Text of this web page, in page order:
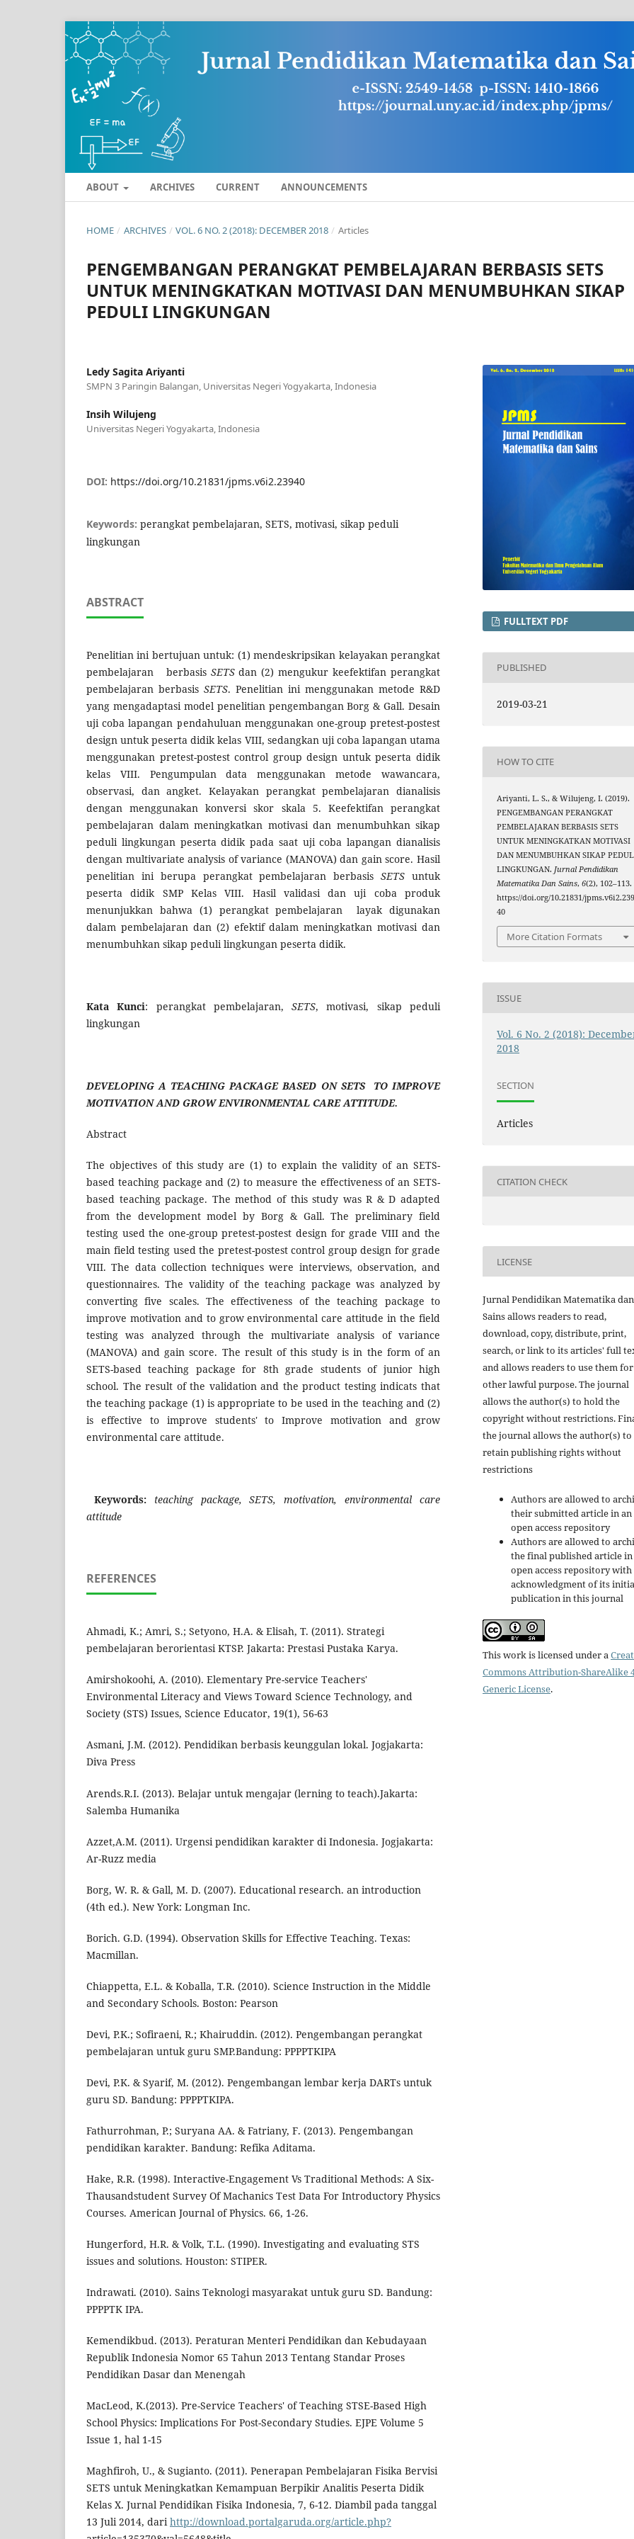
ABOUT ARCHIVES CURRENT ANNOUNCEMENTS
HOME / ARCHIVES / VOL. 6 NO. 2 (2018): DECEMBER 2018 / Articles
PENGEMBANGAN PERANGKAT PEMBELAJARAN BERBASIS SETS
UNTUK MENINGKATKAN MOTIVASI DAN MENUMBUHKAN SIKAP
PEDULI LINGKUNGAN
Ledy Sagita Ariyanti
SMPN 3 Paringin Balangan, Universitas Negeri Yogyakarta, Indonesia
Insih Wilujeng
Universitas Negeri Yogyakarta, Indonesia
DOI: https://doi.org/10.21831/jpms.v6i2.23940
Keywords: perangkat pembelajaran, SETS, motivasi, sikap peduli
lingkungan
ABSTRACT
Penelitian ini bertujuan untuk: (1) mendeskripsikan kelayakan perangkat
pembelajaran berbasis SETSdan (2) mengukur keefektifan perangkat
pembelajaran berbasis SETS. Penelitian ini menggunakan metode R&D
yang mengadaptasi model penelitian pengembangan Borg & Gall. Desain
uji coba lapangan pendahuluan menggunakan one-group pretest-postest
design untuk peserta didik kelas VIII, sedangkan uji coba lapangan utama
menggunakan pretest-postest control group design untuk peserta didik
kelas VIII. Pengumpulan data menggunakan metode wawancara,
observasi, dan angket. Kelayakan perangkat pembelajaran dianalisis
dengan menggunakan konversi skor skala 5. Keefektifan perangkat
pembelajaran dalam meningkatkan motivasi dan menumbuhkan sikap
peduli lingkungan peserta didik pada saat uji coba lapangan dianalisis
dengan multivariate analysis of variance (MANOVA) dan gain score. Hasil
penelitian ini berupa perangkat pembelajaran berbasisSETS untuk
peserta didik SMP Kelas VIII. Hasil validasi dan uji coba produk
menunjukkan bahwa (1) perangkat pembelajaran layak digunakan
dalam pembelajaran dan (2) efektif dalam meningkatkan motivasi dan
menumbuhkan sikap peduli lingkungan peserta didik.
Kata Kunci: perangkat pembelajaran,SETS, motivasi, sikap peduli
lingkungan
DEVELOPING A TEACHING PACKAGE BASED ON SETS TO IMPROVE
MOTIVATION AND GROW ENVIRONMENTAL CARE ATTITUDE.
Abstract
The objectives of this study are (1) to explain the validity of an SETS-
based teaching package and (2) to measure the effectiveness of an SETS-
based teaching package. The method of this study was R & D adapted
from the development model by Borg & Gall. The preliminary field
testing used the one-group pretest-postest design for grade VIII and the
main field testing used the pretest-postest control group design for grade
VIII. The data collection techniques were interviews, observation, and
questionnaires. The validity of the teaching package was analyzed by
converting five scales. The effectiveness of the teaching package to
improve motivation and to grow environmental care attitude in the field
testing was analyzed through the multivariate analysis of variance
(MANOVA) and gain score. The result of this study is in the form of an
SETS-based teaching package for 8th grade students of junior high
school. The result of the validation and the product testing indicats that
the teaching package (1) is appropriate to be used in the teaching and (2)
is effective to improve students' to Improve motivation and grow
environmental care attitude.
Keywords: teaching package, SETS, motivation,environmental care
attitude
REFERENCES
Ahmadi, K.; Amri, S.; Setyono, H.A. & Elisah, T. (2011). Strategi
pembelajaran berorientasi KTSP. Jakarta: Prestasi Pustaka Karya.
Amirshokoohi, A. (2010). Elementary Pre-service Teachers'
Environmental Literacy and Views Toward Science Technology, and
Society (STS) Issues, Science Educator, 19(1), 56-63
Asmani, J.M. (2012). Pendidikan berbasis keunggulan lokal. Jogjakarta:
Diva Press
Arends.R.I. (2013). Belajar untuk mengajar (lerning to teach).Jakarta:
Salemba Humanika
Azzet,A.M. (2011). Urgensi pendidikan karakter di Indonesia. Jogjakarta:
Ar-Ruzz media
Borg, W. R. & Gall, M. D. (2007). Educational research. an introduction
(4th ed.). New York: Longman Inc.
Borich. G.D. (1994). Observation Skills for Effective Teaching. Texas:
Macmillan.
Chiappetta, E.L. & Koballa, T.R. (2010). Science Instruction in the Middle
and Secondary Schools. Boston: Pearson
Devi, P.K.; Sofiraeni, R.; Khairuddin. (2012). Pengembangan perangkat
pembelajaran untuk guru SMP.Bandung: PPPPTKIPA
Devi, P.K. & Syarif, M. (2012). Pengembangan lembar kerja DARTs untuk
guru SD. Bandung: PPPPTKIPA.
Fathurrohman, P.; Suryana AA. & Fatriany, F. (2013). Pengembangan
pendidikan karakter. Bandung: Refika Aditama.
Hake, R.R. (1998). Interactive-Engagement Vs Traditional Methods: A Six-
Thausandstudent Survey Of Machanics Test Data For Introductory Physics
Courses. American Journal of Physics. 66, 1-26.
Hungerford, H.R. & Volk, T.L. (1990). Investigating and evaluating STS
issues and solutions. Houston: STIPER.
Indrawati. (2010). Sains Teknologi masyarakat untuk guru SD. Bandung:
PPPPTK IPA.
Kemendikbud. (2013). Peraturan Menteri Pendidikan dan Kebudayaan
Republik Indonesia Nomor 65 Tahun 2013 Tentang Standar Proses
Pendidikan Dasar dan Menengah
MacLeod, K.(2013). Pre-Service Teachers' of Teaching STSE-Based High
School Physics: Implications For Post-Secondary Studies. EJPE Volume 5
Issue 1, hal 1-15
Maghfiroh, U., & Sugianto. (2011). Penerapan Pembelajaran Fisika Bervisi
SETS untuk Meningkatkan Kemampuan Berpikir Analitis Peserta Didik
Kelas X. Jurnal Pendidikan Fisika Indonesia, 7, 6-12. Diambil pada tanggal
13 Juli 2014, dari http://download.portalgaruda.org/article.php?
FULLTEXT PDF
PUBLISHED
2019-03-21
HOW TO CITE
Ariyanti, L. S., & Wilujeng, I. (2019).
PENGEMBANGAN PERANGKAT
PEMBELAJARAN BERBASIS SETS
UNTUK MENINGKATKAN MOTIVASI
DAN MENUMBUHKAN SIKAP
LINGKUNGAN. Jurnal Pendidikan
Matematika Dan Sains,6(2), 102–113.
https://doi.org/10.21831/jpms.v6i2.239
40
More Citation Formats
ISSUE
Vol. 6 No. 2 (2018):
2018
SECTION
Articles
CITATION CHECK
LICENSE
Jurnal Pendidikan Matematika dan
Sains allows readers to read,
download, copy, distribute, print,
search, or link to its articles' full
and allows readers to use them
other lawful purpose. The journal
allows the author(s) to hold the
copyright without restrictions.
the journal allows the author(s) to
retain publishing rights without
restrictions
Authors are allowed to
their submitted article in an
open access repository
Authors are allowed to
the final published article in
open access repository with
acknowledgment of its
publication in this journal
This work is licensed under a
Commons Attribution-ShareAlike
Generic License.